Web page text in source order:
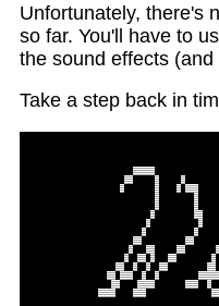
Unfortunately, there's
so far. You'll have to
the sound effects
Take a step back in